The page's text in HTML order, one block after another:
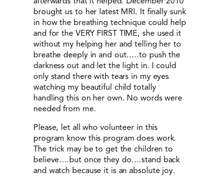
brought us to her latest MRI. It finally sunk
in how the breathing technique could help
and for the VERY FIRST TIME, she used it
without my helping her and telling her to
breathe deeply in and out…..to push the
darkness out and let the light in. I could
only stand there with tears in my eyes
watching my beautiful child totally
handling this on her own. No words were
needed from me.
Please, let all who volunteer in this
program know this program does work.
The trick may be to get the children to
believe….but once they do….stand back
and watch because it is an absolute joy.